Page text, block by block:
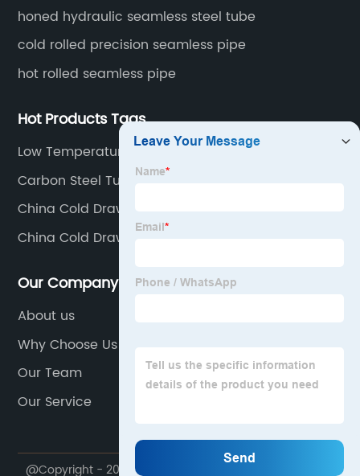
honed hydraulic seamless steel tube
cold rolled precision seamless pipe
hot rolled seamless pipe
Hot Products Tags
Low Temperature Carbon Steel
Carbon Steel Tube
China Cold Drawn Supplier
China Cold Drawn Steel Pipe Products
Our Company
About us
Why Choose Us
Our Team
Our Service
@Copyright - 2020-2023 : All Rights Reserved.